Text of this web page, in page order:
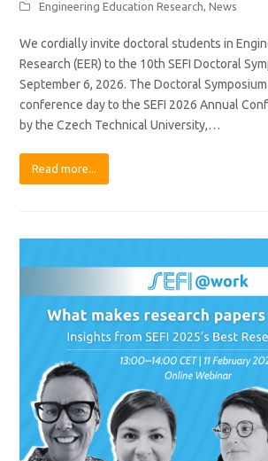
Engineering Education Research,News
We cordially invite doctoral students in
Research (EER) to the 10th SEFI Doctoral
September 6, 2026. The Doctoral
conference day to the SEFI 2026 Annual
by the Czech Technical University,…
Read more...